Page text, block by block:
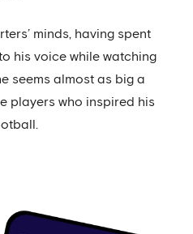
minds, having spent
his voice while watching
seems almost as big a
players who inspired his